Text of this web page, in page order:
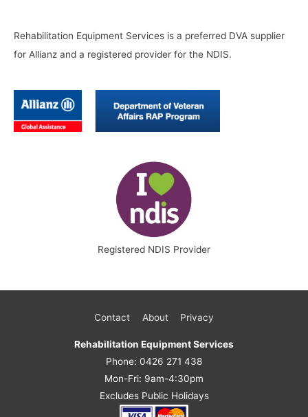
Rehabilitation Equipment Services is a preferred DVA supplier
for Allianz and a registered provider for the NDIS.
Registered NDIS Provider
Contact About Privacy
Rehabilitation Equipment Services
Phone: 0426 271 438
Mon-Fri: 9am-4:30pm
Excludes Public Holidays